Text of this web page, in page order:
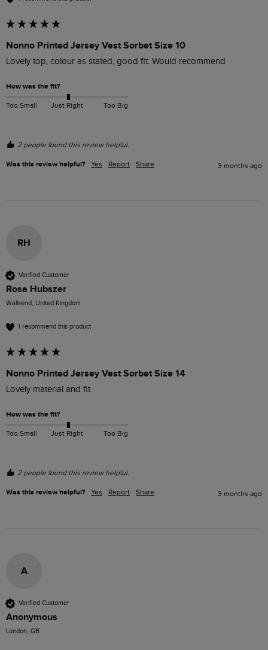
Nonno Printed Jersey Vest Sorbet Size 10
Lovely top, colour as stated, good fit. Would recommend
How was the fit?
Too Small Just Right Too Big
2 people found this review helpful.
Was this review helpful? Yes Report Share 3 months ago
RH
Verified Customer
Rosa Hubszer
Wallsend, United Kingdom
I recommend this product
Nonno Printed Jersey Vest Sorbet Size 14
Lovely material and fit
How was the fit?
Too Small Just Right Too Big
2 people found this review helpful.
Was this review helpful? Yes Report Share 3 months ago
A
Verified Customer
Anonymous
London, GB